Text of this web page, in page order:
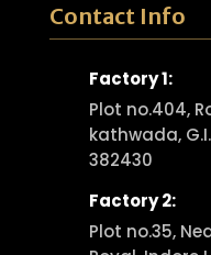
Contact Info
Factory 1:
Plot no.404,
kathwada,
382430
Factory 2:
Plot no.35,